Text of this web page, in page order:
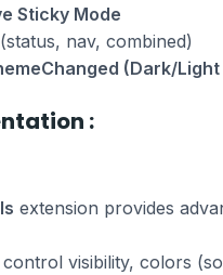
Sticky Mode
(status, nav, combined)
(Dark/Light
:
extension provides
visibility, colors